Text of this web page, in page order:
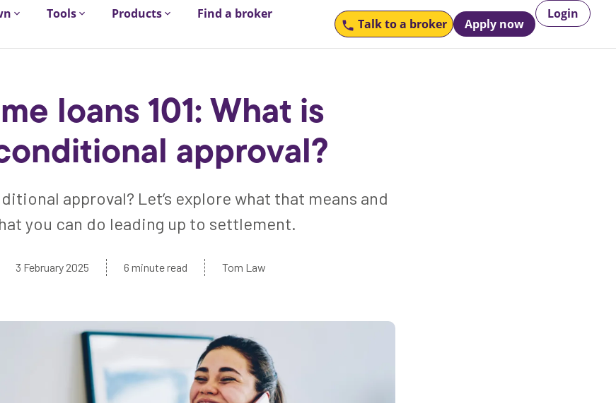
Tools Products Find a broker
Talk toa broker Apply now
Login
loans 101: What is
approval?
approval? Let’s explore what that means and
you can do leading up to settlement.
3 February 2025 6 minute read Tom Law